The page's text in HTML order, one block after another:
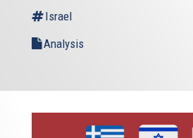
Israel
Analysis